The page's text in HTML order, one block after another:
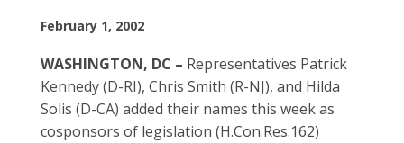
February 1, 2002
WASHINGTON, DC – Representatives Patrick
Kennedy (D-RI), Chris Smith (R-NJ), and Hilda
Solis (D-CA) added their names this week as
cosponsors of legislation (H.Con.Res.162)